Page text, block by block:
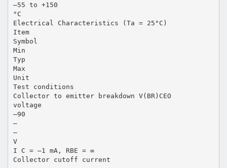
–55 to +150
°C
Electrical Characteristics (Ta = 25°C)
Item
Symbol
Min
Typ
Max
Unit
Test conditions
Collector to emitter breakdown V(BR)CEO
voltage
–90
—
—
V
I C = –1 mA, RBE = ∞
Collector cutoff current